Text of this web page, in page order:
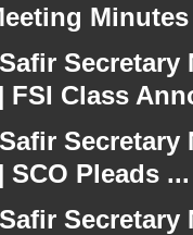
Class
Pleads ...